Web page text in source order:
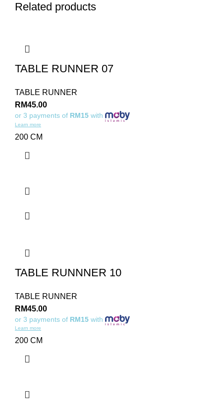
Related products
TABLE RUNNER 07
TABLE RUNNER
RM45.00
or 3 payments of RM15 with
Learn more
200 CM
TABLE RUNNNER 10
TABLE RUNNER
RM45.00
or 3 payments of RM15 with
Learn more
200 CM